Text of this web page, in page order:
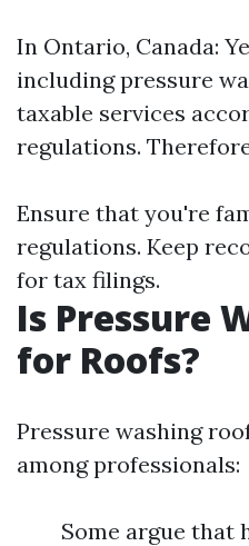
In Ontario, Canada:
including pressure
taxable services
regulations.
Ensure that you're
regulations. Keep
for tax filings.
Is Pressure
for Roofs?
Pressure washing
among professionals:
Some argue that